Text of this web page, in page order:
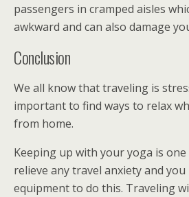
passengers in cramped aisles
awkward and can also damage
Conclusion
We all know that traveling is
important to find ways to relax
from home.
Keeping up with your yoga is
relieve any travel anxiety and
equipment to do this. Traveling